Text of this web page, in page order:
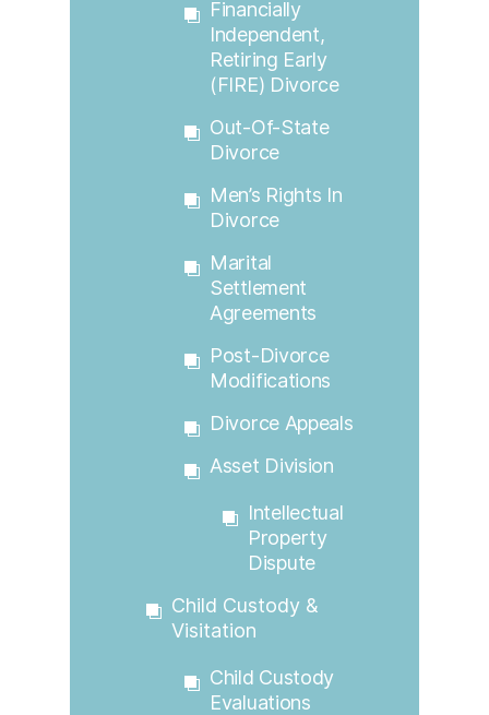
Financially
Independent,
Retiring Early
(FIRE) Divorce
Out-Of-State
Divorce
Men’s Rights In
Divorce
Marital
Settlement
Agreements
Post-Divorce
Modifications
Divorce Appeals
Asset Division
Intellectual
Property
Dispute
Child Custody &
Visitation
Child Custody
Evaluations